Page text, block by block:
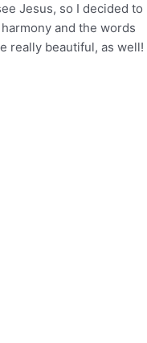
Jesus, so I decided to
and the words
really beautiful, as well!